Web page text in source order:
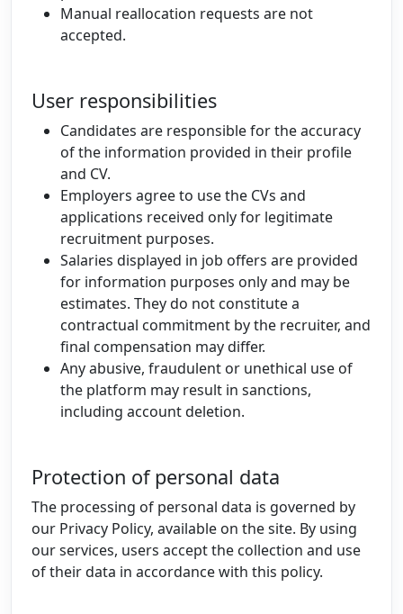
Manual reallocation requests are not
accepted.
User responsibilities
Candidates are responsible for the accuracy
of the information provided in their profile
and CV.
Employers agree to use the CVs and
applications received only for legitimate
recruitment purposes.
Salaries displayed in job offers are provided
for information purposes only and may be
estimates. They do not constitute a
contractual commitment by the recruiter, and
final compensation may differ.
Any abusive, fraudulent or unethical use of
the platform may result in sanctions,
including account deletion.
Protection of personal data
The processing of personal data is governed by
our Privacy Policy, available on the site. By using
our services, users accept the collection and use
of their data in accordance with this policy.